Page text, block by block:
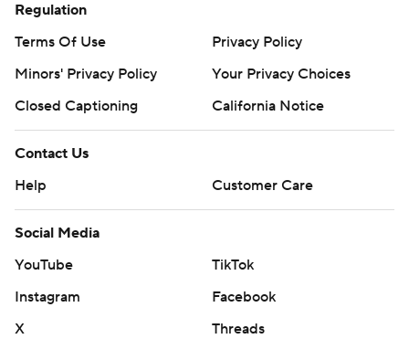
Regulation
Terms Of Use
Privacy Policy
Minors' Privacy Policy
Closed Captioning
California Notice
Contact Us
Help
Customer Care
Social Media
YouTube
TikTok
Instagram
Facebook
X
Threads